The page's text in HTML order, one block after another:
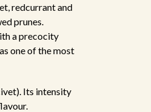
redcurrant and
prunes.
a precocity
one of the most
Its intensity